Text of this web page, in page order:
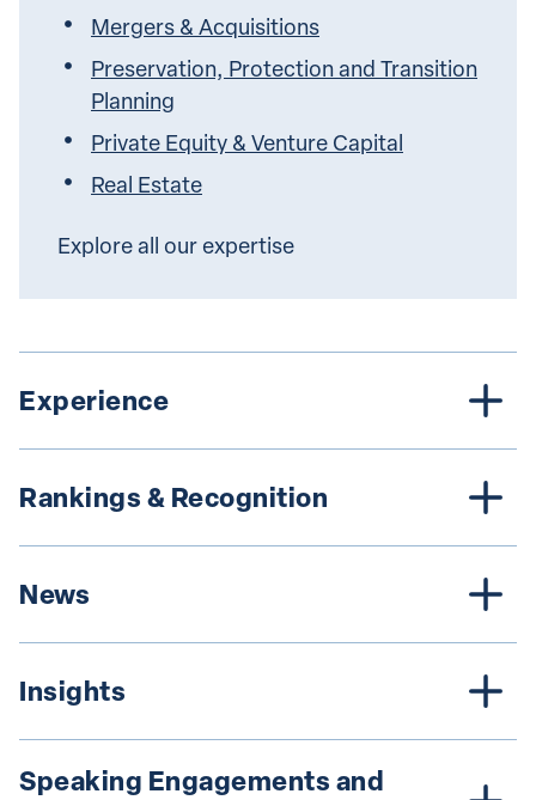
Mergers & Acquisitions
Preservation, Protection and Transition
Planning
Private Equity & Venture Capital
Real Estate
Explore all our expertise
Experience
Rankings & Recognition
News
Insights
Speaking Engagements and